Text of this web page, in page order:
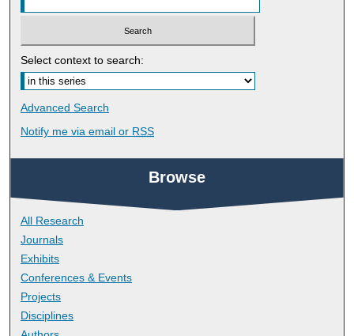
Select context to search:
Advanced Search
Notify me via email or RSS
Browse
All Research
Journals
Exhibits
Conferences & Events
Projects
Disciplines